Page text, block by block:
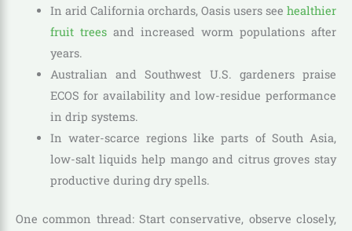
In arid California orchards, Oasis users see healthier
fruit treesand increased worm populations after
years.
Australian and Southwest U.S. gardeners praise
ECOS for availability and low-residue performance
in drip systems.
In water-scarce regions like parts of South Asia,
low-salt liquids help mango and citrus groves stay
productive during dry spells.
One common thread: Start conservative, observe closely,